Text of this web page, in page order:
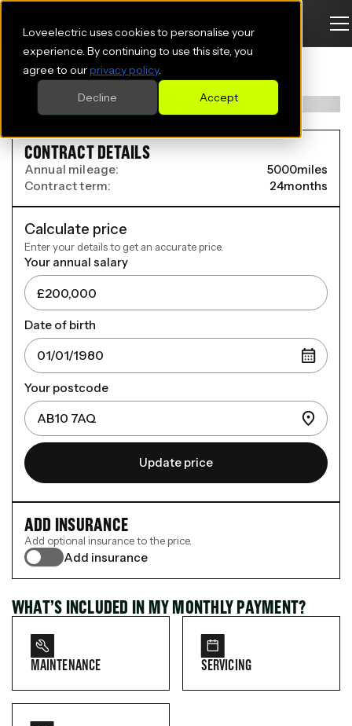
Loveelectric uses cookies to personalise your
experience. By continuing to use this site, you
agree to ourprivacy policy.
Accept
Decline
AUDI Q4 E-TRON ESTATE
125kW 35 55.52kWh Sport 5dr Auto [Tech Pack]
WHAT’S INCLUDED IN MY MONTHLY PAYMENT?
MAINTENANCE SERVICING
CONTRACT DETAILS
Annual mileage: 5000miles
Contract term:
24months
Calculate price
Enter your details to get an accurate price.
Your annual salary
Date of birth
Your postcode
Update price
ADD INSURANCE
Add optional insurance to the price.
Add insurance